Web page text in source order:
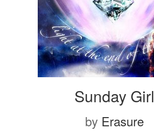
Sunday Girl
by Erasure